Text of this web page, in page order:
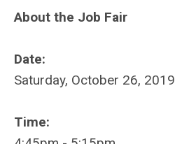
About the Job Fair
Date:
Saturday, October 26, 2019
Time: